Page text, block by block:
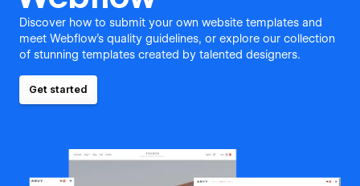
Discover how to submit your own website templates and
meet Webflow's quality guidelines, or explore our collection
of stunning templates created by talented designers.
Get started